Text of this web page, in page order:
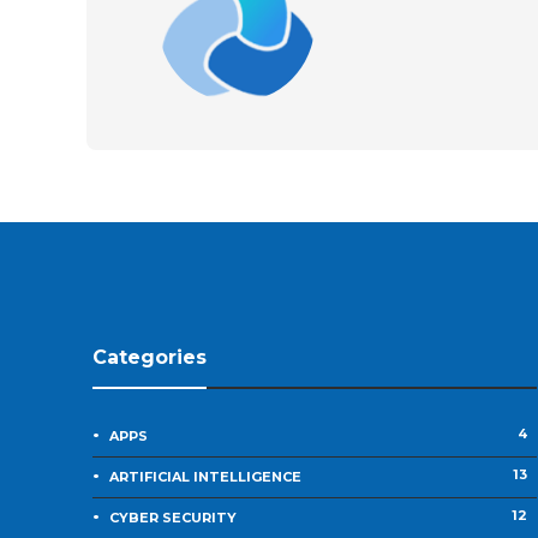
Categories
APPS 4
ARTIFICIAL INTELLIGENCE 13
CYBER SECURITY 12